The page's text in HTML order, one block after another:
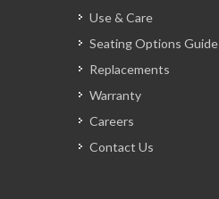
Use & Care
Seating Options Guide
Replacements
Warranty
Careers
Contact Us